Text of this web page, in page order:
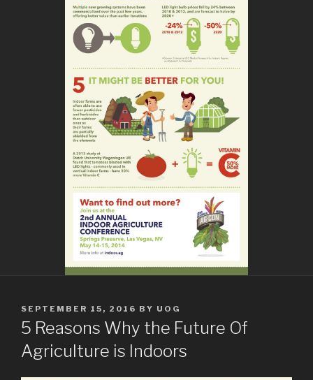
POSTED
ON
SEPTEMBER 15, 2016 BY UOG
5 Reasons Why the Future Of
Agriculture is Indoors